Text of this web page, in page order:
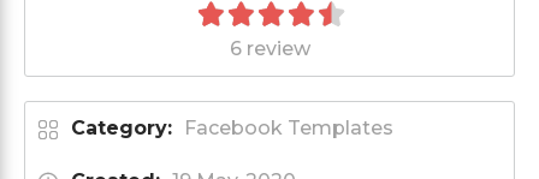
6 review
Category: Facebook Templates